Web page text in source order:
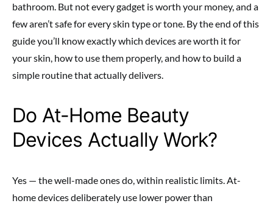
bathroom. But not every gadget is worth your money, and a
few aren’t safe for every skin type or tone. By the end of this
guide you’ll know exactly which devices are worth it for
your skin, how to use them properly, and how to build a
simple routine that actually delivers.
Do At-Home Beauty
Devices Actually Work?
Yes — the well-made ones do, within realistic limits. At-
home devices deliberately use lower power than